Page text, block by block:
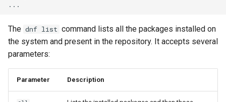
The dnf list command lists all the packages installed on
the system and present in the repository. It accepts several
parameters:
Parameter Description